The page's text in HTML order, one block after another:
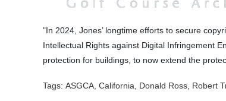
"In 2024, Jones’ longtime efforts to secure
Intellectual Rights against Digital Infringement
protection for buildings, to now extend the
Tags: ASGCA, California, Donald Ross, Robert